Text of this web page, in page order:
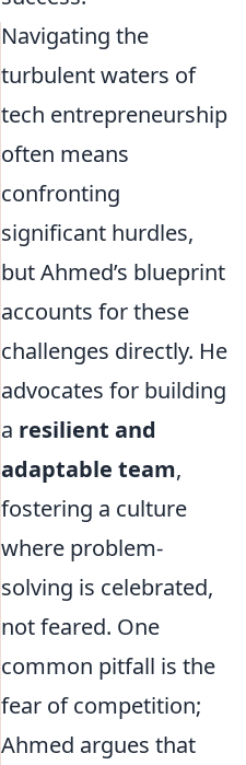
Navigating the
turbulent waters of
tech entrepreneurship
often means
confronting
significant hurdles,
but Ahmed’s blueprint
accounts for these
challenges directly. He
advocates for building
a resilient and
adaptable team,
fostering a culture
where problem-
solving is celebrated,
not feared. One
common pitfall is the
fear of competition;
Ahmed argues that